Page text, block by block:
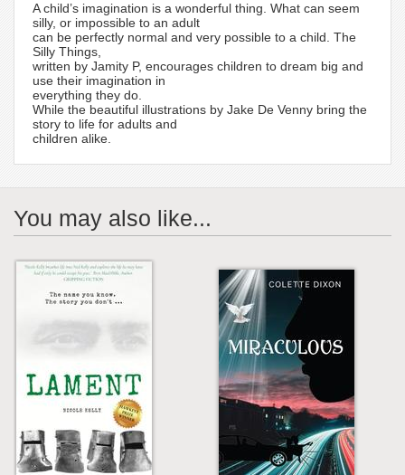
A child’s imagination is a wonderful thing. What can seem
silly, or impossible to an adult
can be perfectly normal and very possible to a child. The
Silly Things,
written by Jamity P, encourages children to dream big and
use their imagination in
everything they do.
While the beautiful illustrations by Jake De Venny bring the
story to life for adults and
children alike.
You may also like...